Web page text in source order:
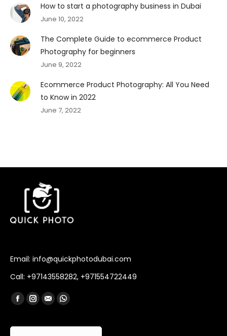
How to start a photography business in Dubai
June 10, 2022
The Complete Guide to ecommerce Product
Photography for beginners
June 9, 2022
Ecommerce Product Photography: All You Need
to Know in 2022
June 7, 2022
Email: info@quickphotodubai.com
Call: +97143558282, +971554722449
Find us on:
Facebook
Instagram
MailWhatsapp